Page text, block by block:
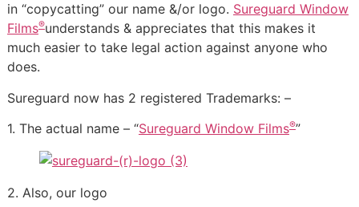
in “copycatting” our name &/or logo. Sureguard Window
Films®understands & appreciates that this makes it
much easier to take legal action against anyone who
does.
Sureguard now has 2 registered Trademarks: –
1. The actual name – “Sureguard Window Films®”
2. Also, our logo